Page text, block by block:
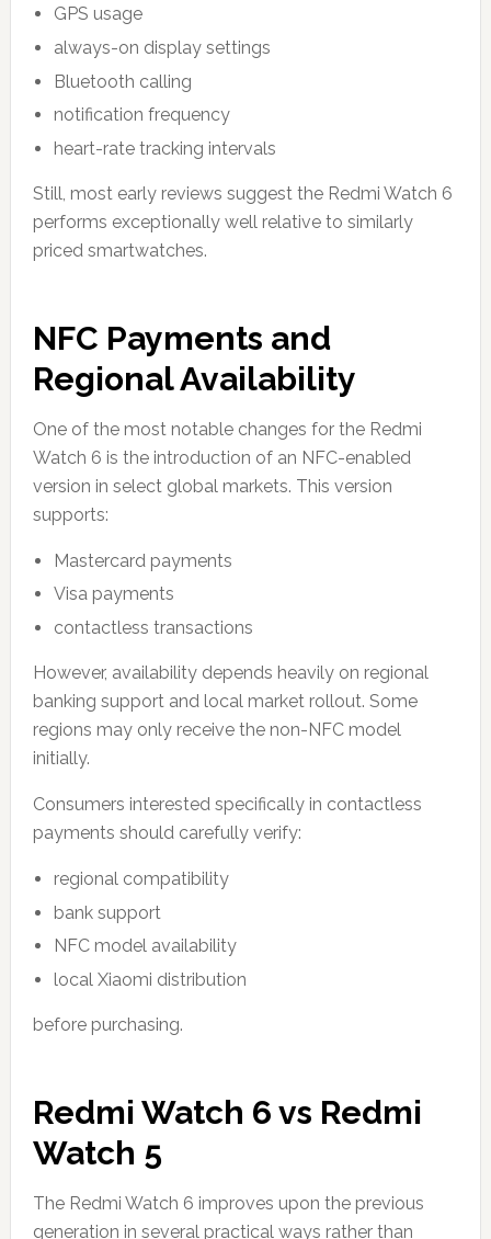
GPS usage
always-on display settings
Bluetooth calling
notification frequency
heart-rate tracking intervals
Still, most early reviews suggest the Redmi Watch 6
performs exceptionally well relative to similarly
priced smartwatches.
NFC Payments and
Regional Availability
One of the most notable changes for the Redmi
Watch 6 is the introduction of an NFC-enabled
version in select global markets. This version
supports:
Mastercard payments
Visa payments
contactless transactions
However, availability depends heavily on regional
banking support and local market rollout. Some
regions may only receive the non-NFC model
initially.
Consumers interested specifically in contactless
payments should carefully verify:
regional compatibility
bank support
NFC model availability
local Xiaomi distribution
before purchasing.
Redmi Watch 6 vs Redmi
Watch 5
The Redmi Watch 6 improves upon the previous
generation in several practical ways rather than